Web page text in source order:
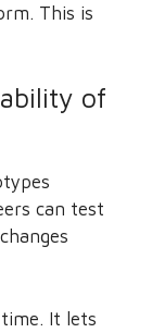
This is
of
can test
It lets